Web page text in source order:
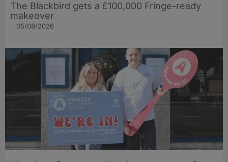
The Blackbird gets a £100,000 Fringe-ready
makeover
05/08/2026